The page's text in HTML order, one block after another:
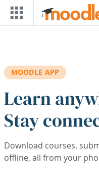
Skip to main content
MOODLE APP
Learn
Stay
Download courses,
offline, all from your